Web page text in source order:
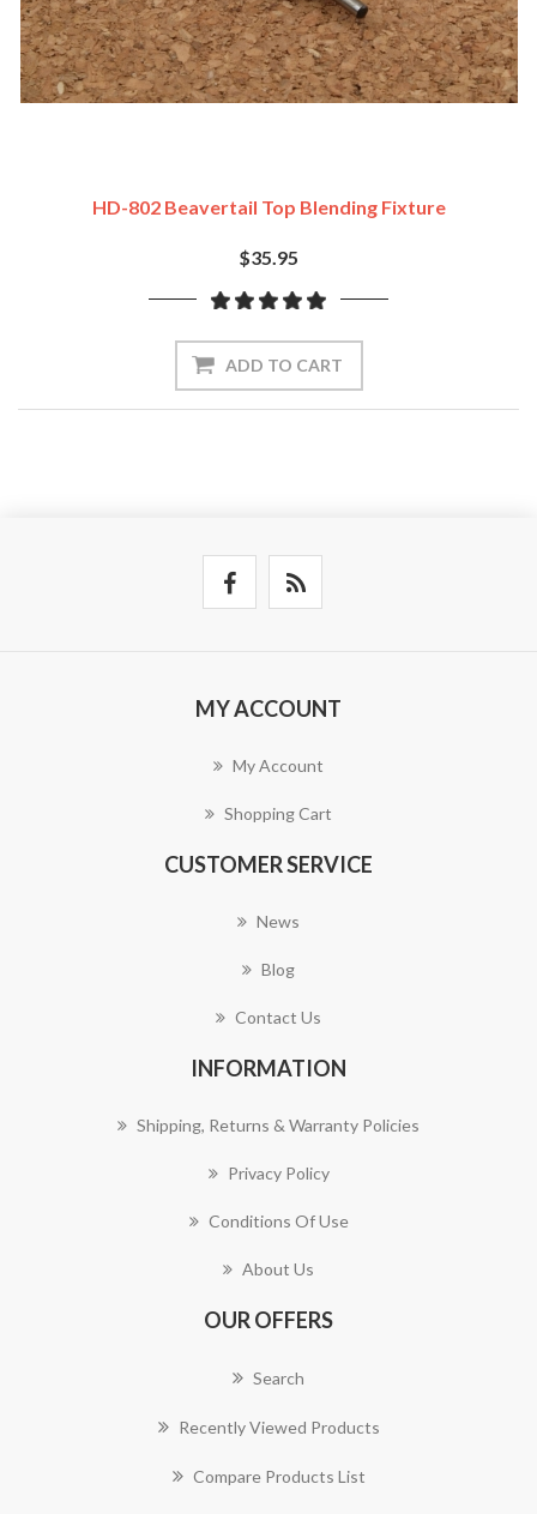
HD-802 Beavertail Top Blending Fixture
$35.95
ADD TO CART
MY ACCOUNT
My Account
Shopping Cart
CUSTOMER SERVICE
News
Blog
Contact Us
INFORMATION
Shipping, Returns & Warranty Policies
Privacy Policy
Conditions Of Use
About Us
OUR OFFERS
Search
Recently Viewed Products
Compare Products List